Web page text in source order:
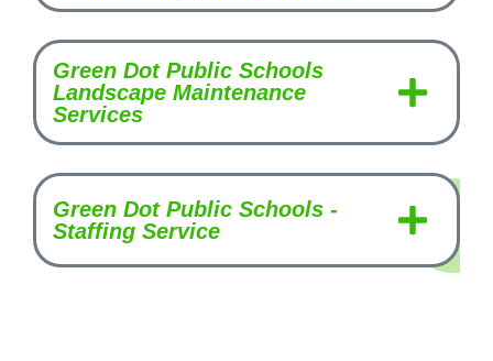
Green Dot Public Schools
Landscape Maintenance
Services
Green Dot Public Schools -
Staffing Service